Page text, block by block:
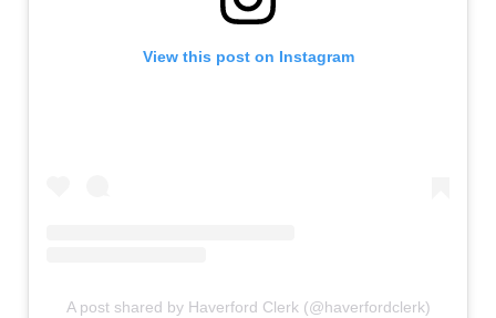
View this post on Instagram
A post shared by Haverford Clerk (@haverfordclerk)